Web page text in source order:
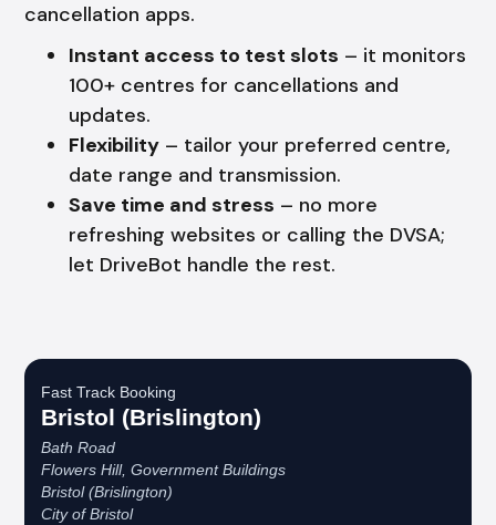
cancellation apps.
Instant access to test slots – it monitors
100+ centres for cancellations and
updates.
Flexibility – tailor your preferred centre,
date range and transmission.
Save time and stress – no more
refreshing websites or calling the DVSA;
let DriveBot handle the rest.
Fast Track Booking
Bristol (Brislington)
Bath Road
Flowers Hill, Government Buildings
Bristol (Brislington)
City of Bristol